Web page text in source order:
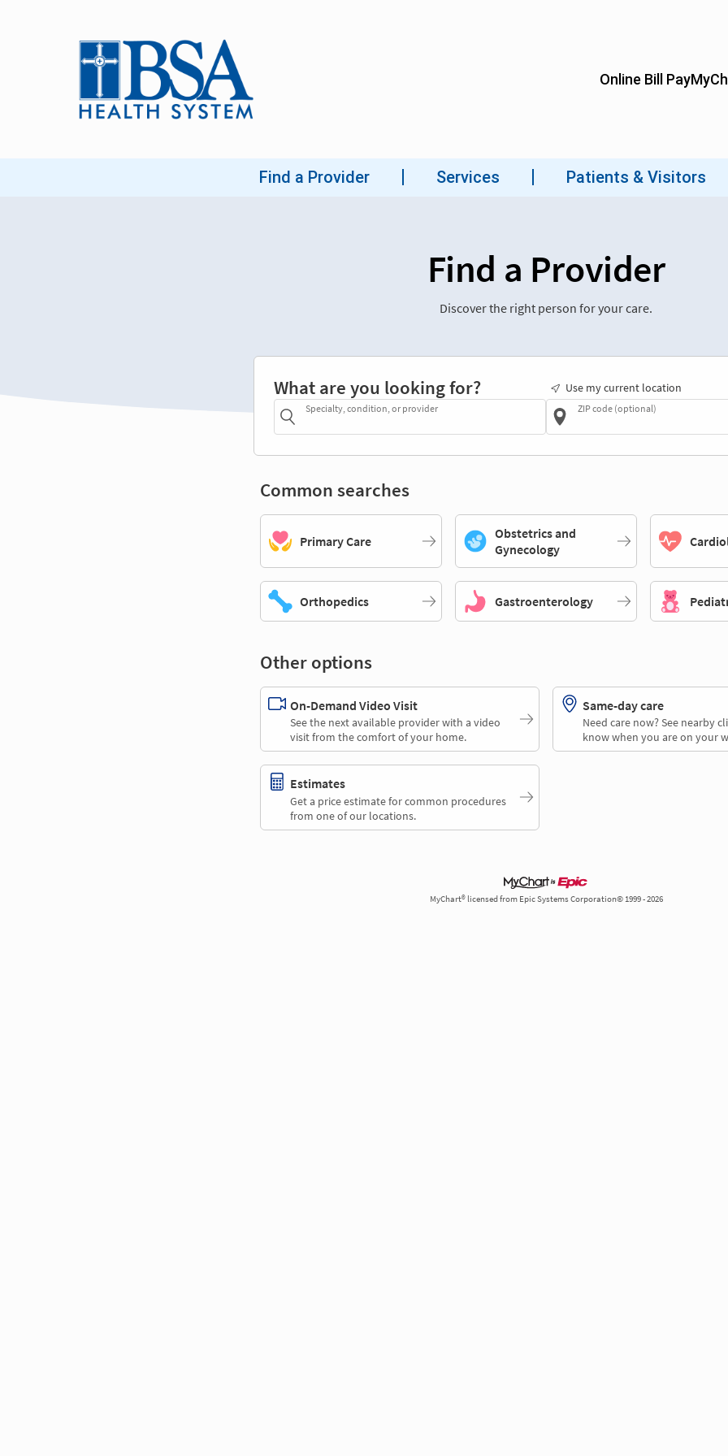
Find a Provider
Discover the right person for your care.
What are you looking for?
Specialty, condition, or provider
Use my current location
ZIP code (optional)
Common searches
Primary Care
Obstetrics and
Gynecology
Orthopedics Gastroenterology
Other options
On-Demand Video Visit
See the next available provider with a video
visit from the comfort of your home.
Same-day care
Need care now? See nearby
know when you are on your
Estimates
Get a price estimate for common procedures
from one of our locations.
MyChart® licensed from Epic Systems Corporation© 1999 - 2026